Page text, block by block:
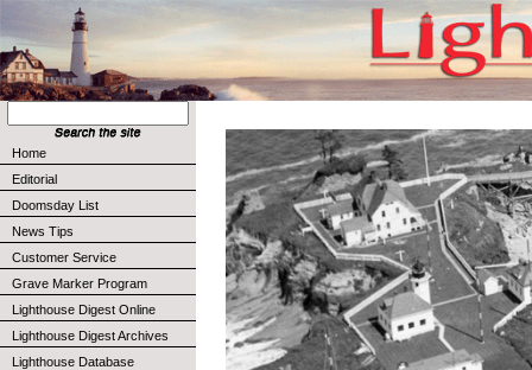
Home
Editorial
Doomsday List
News Tips
Customer Service
Grave Marker Program
Lighthouse Digest Online
Lighthouse Digest Archives
Lighthouse Database